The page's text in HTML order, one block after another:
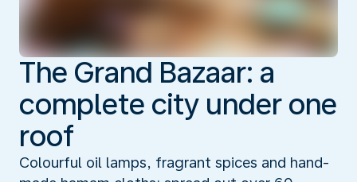
The Grand Bazaar: a
complete city under one
roof
Colourful oil lamps, fragrant spices and hand-